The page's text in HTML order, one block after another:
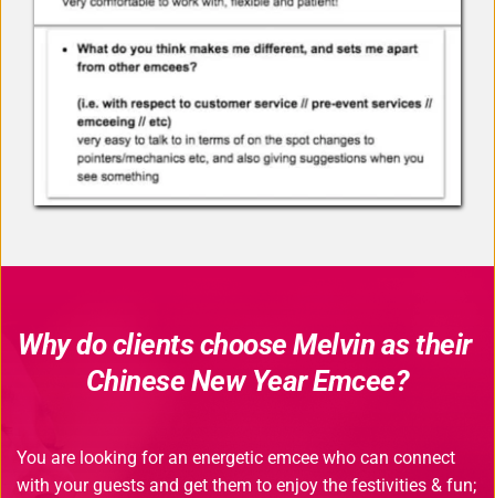
Why do clients choose Melvin as their
Chinese New Year Emcee?
You are looking for an energetic emcee who can connect
with your guests and get them to enjoy the festivities & fun;